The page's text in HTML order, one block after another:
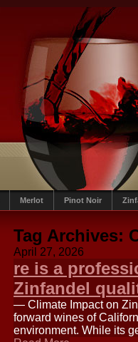
Merlot Pinot Noir
Tag Archives:
April 27, 2026
re is a
Zinfandel
— Climate Impact on
forward wines of
environment. While its